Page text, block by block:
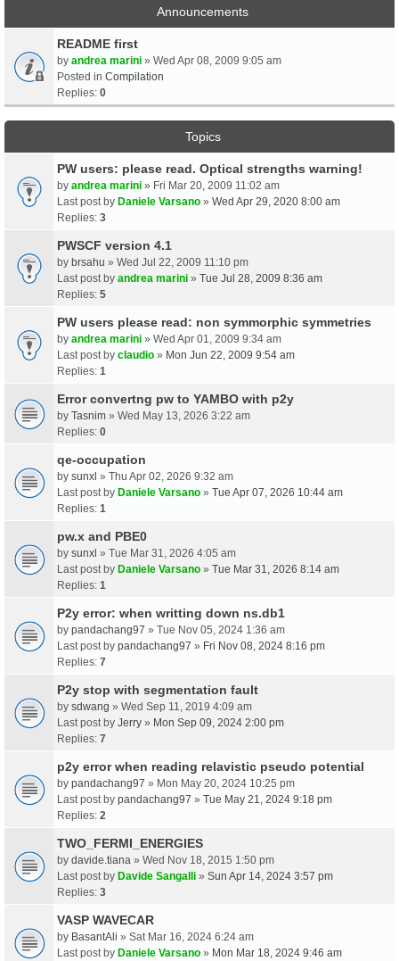
Announcements
README first
by andrea marini » Wed Apr 08, 2009 9:05 am
Posted in Compilation
Replies: 0
Topics
PW users: please read. Optical strengths warning!
by andrea marini » Fri Mar 20, 2009 11:02 am
Last post by Daniele Varsano » Wed Apr 29, 2020 8:00 am
Replies: 3
PWSCF version 4.1
by brsahu » Wed Jul 22, 2009 11:10 pm
Last post by andrea marini » Tue Jul 28, 2009 8:36 am
Replies: 5
PW users please read: non symmorphic symmetries
by andrea marini » Wed Apr 01, 2009 9:34 am
Last post by claudio » Mon Jun 22, 2009 9:54 am
Replies: 1
Error convertng pw to YAMBO with p2y
by Tasnim » Wed May 13, 2026 3:22 am
Replies: 0
qe-occupation
by sunxl » Thu Apr 02, 2026 9:32 am
Last post by Daniele Varsano » Tue Apr 07, 2026 10:44 am
Replies: 1
pw.x and PBE0
by sunxl » Tue Mar 31, 2026 4:05 am
Last post by Daniele Varsano » Tue Mar 31, 2026 8:14 am
Replies: 1
P2y error: when writting down ns.db1
by pandachang97 » Tue Nov 05, 2024 1:36 am
Last post by pandachang97 » Fri Nov 08, 2024 8:16 pm
Replies: 7
P2y stop with segmentation fault
by sdwang » Wed Sep 11, 2019 4:09 am
Last post by Jerry » Mon Sep 09, 2024 2:00 pm
Replies: 7
p2y error when reading relavistic pseudo potential
by pandachang97 » Mon May 20, 2024 10:25 pm
Last post by pandachang97 » Tue May 21, 2024 9:18 pm
Replies: 2
TWO_FERMI_ENERGIES
by davide.tiana » Wed Nov 18, 2015 1:50 pm
Last post by Davide Sangalli » Sun Apr 14, 2024 3:57 pm
Replies: 3
VASP WAVECAR
by BasantAli » Sat Mar 16, 2024 6:24 am
Last post by Daniele Varsano » Mon Mar 18, 2024 9:46 am